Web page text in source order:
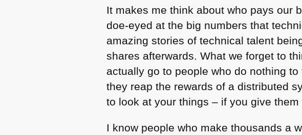
It makes me think about who pays our
doe-eyed at the big numbers that
amazing stories of technical talent
shares afterwards. What we forget to
actually go to people who do nothing
they reap the rewards of a distributed
to look at your things – if you give them
I know people who make thousands a